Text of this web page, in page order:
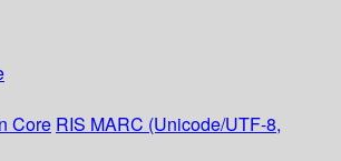
Core RIS MARC (Unicode/UTF-8,